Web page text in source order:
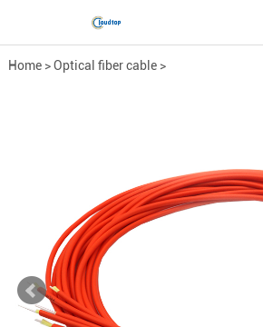
Home>Optical fiber cable>